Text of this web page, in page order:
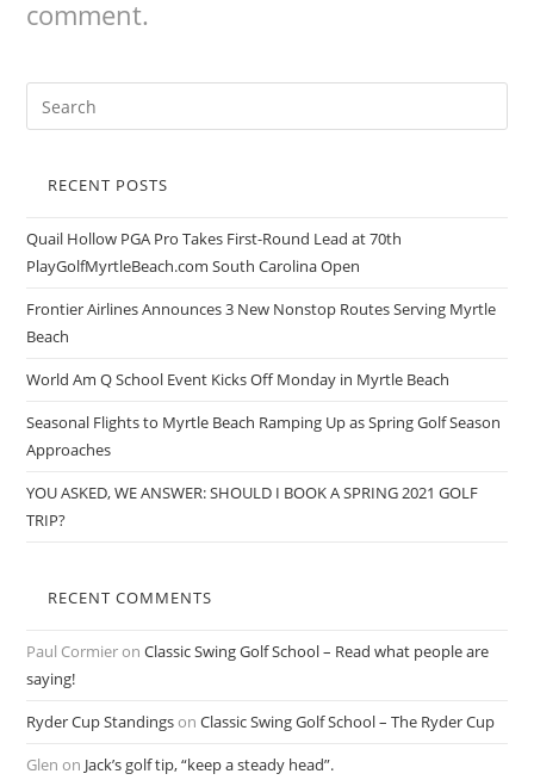
comment.
RECENT POSTS
Quail Hollow PGA Pro Takes First-Round Lead at 70th
PlayGolfMyrtleBeach.com South Carolina Open
Frontier Airlines Announces 3 New Nonstop Routes Serving Myrtle
Beach
World Am Q School Event Kicks Off Monday in Myrtle Beach
Seasonal Flights to Myrtle Beach Ramping Up as Spring Golf Season
Approaches
YOU ASKED, WE ANSWER: SHOULD I BOOK A SPRING 2021 GOLF
TRIP?
RECENT COMMENTS
Paul CormieronClassic Swing Golf School – Read what people are
saying!
Ryder Cup StandingsonClassic Swing Golf School – The Ryder Cup
Glen on Jack’s golf tip, “keep a steady head”.